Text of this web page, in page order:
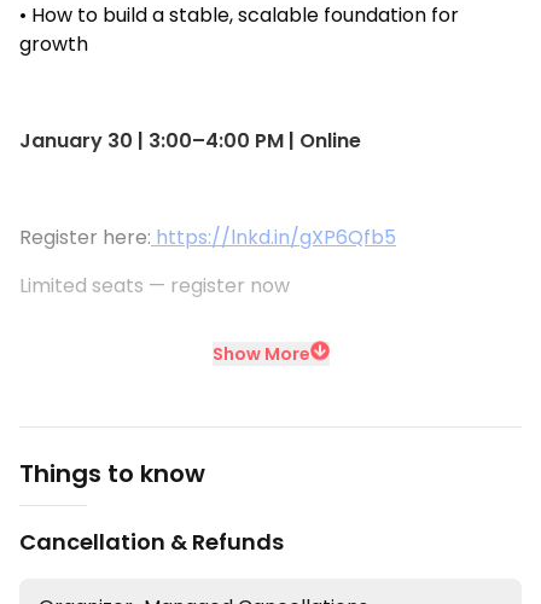
• How to build a stable, scalable foundation for
growth
January 30 | 3:00–4:00 PM | Online
Register here: https://lnkd.in/gXP6Qfb5
Limited seats — register now
Show More
Things to know
Cancellation & Refunds